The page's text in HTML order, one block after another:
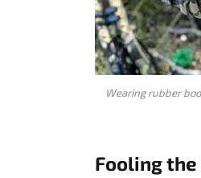
Wearing rubber
Fooling the